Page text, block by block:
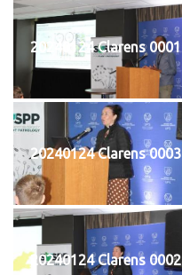
20240124 Clarens 0001
20240124 Clarens 0003
20240124 Clarens 0002